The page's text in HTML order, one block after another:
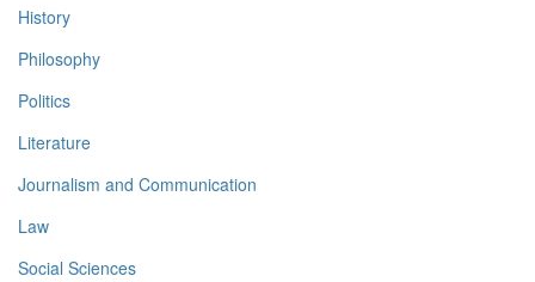
History
Philosophy
Politics
Literature
Journalism and Communication
Law
Social Sciences